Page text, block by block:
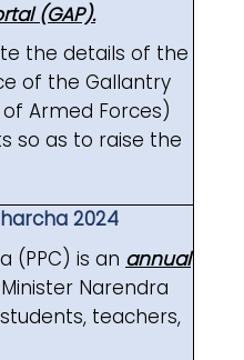
(GAP).
the details of the
of the Gallantry
Armed Forces)
so as to raise the
2024
(PPC) is an annual
Narendra
teachers,